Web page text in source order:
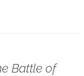
Battle of